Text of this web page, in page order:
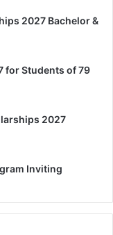
2027 Bachelor &
for Students of 79
2027
Inviting